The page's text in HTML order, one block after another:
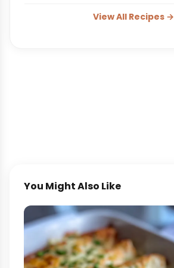
View All Recipes →
You Might Also Like